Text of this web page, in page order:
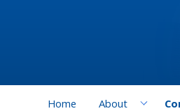
Home About